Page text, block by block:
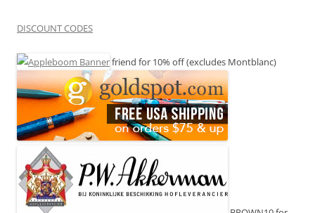
DISCOUNT CODES
friend for 10% off (excludes Montblanc)